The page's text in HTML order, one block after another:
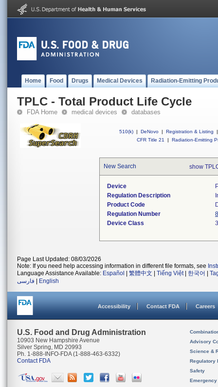
Home Food Drugs Medical Devices Radiation-Emitting
TPLC - Total Product Life Cycle
FDA Home medical devices databases
510(k) | DeNovo | Registration & Listing
|
CFR Title 21
| Radiation-Emitting
New Search show
Device
Regulation Description
Product Code
Regulation Number
Device Class
3
Page Last Updated: 08/03/2026
Note: If you need help accessing information in different file formats, see
Language Assistance Available: Español 繁體中文 Tiếng Việt| 한국어
فارسی
English
Accessibility Contact FDA Careers
U.S. Food and Drug Administration
10903 New Hampshire Avenue
Silver Spring, MD 20993
Ph. 1-888-INFO-FDA (1-888-463-6332)
Contact FDA
Advisory
Science &
Regulatory
Safety